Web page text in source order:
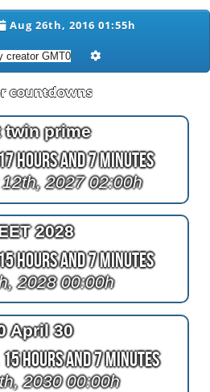
Aug 26th, 2016 01:55h
countdowns
twin prime
Hours and 7 Minutes
2027 02:00h
2028
Hours and 7 Minutes
2028 00:00h
April 30
15 Hours and 7 Minutes
2030 00:00h